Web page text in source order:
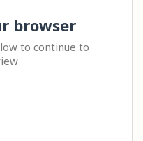
browser
to continue to